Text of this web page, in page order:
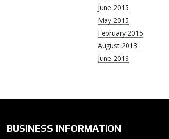
June 2015
May 2015
February 2015
August 2013
June 2013
BUSINESS INFORMATION